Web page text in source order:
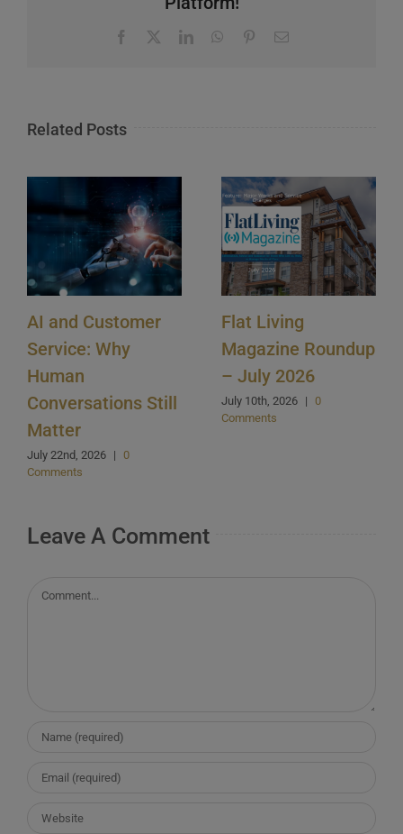
Facebook LinkedInWhatsApp
PinterestEmail
Related Posts
AI and Customer
Service: Why
Human
Conversations Still
Matter
July 22nd, 2026 | 0
Comments
Flat Living
Magazine Roundup
– July 2026
July 10th, 2026 | 0
Comments
Leave A Comment
Comment